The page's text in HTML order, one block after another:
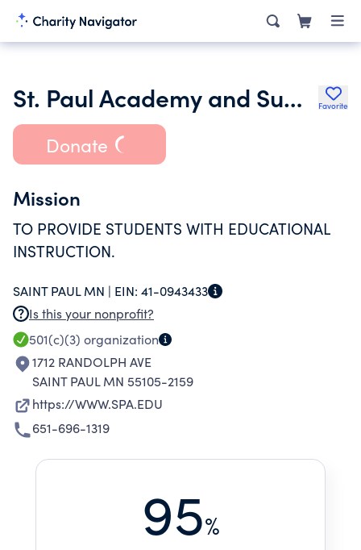
St. Paul Academy and Summit School Favorite
Donate
Mission
TO PROVIDE STUDENTS WITH EDUCATIONAL
INSTRUCTION.
SAINT PAUL MN | EIN: 41-0943433
Is this your nonprofit?
501(c)(3) organization
1712 RANDOLPH AVE
SAINT PAUL MN 55105-2159
https://WWW.SPA.EDU
651-696-1319
95%